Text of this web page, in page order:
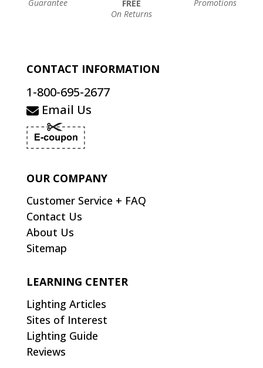
Guarantee
FREE
On Returns
Promotions
CONTACT INFORMATION
1-800-695-2677
Email Us
OUR COMPANY
Customer Service + FAQ
Contact Us
About Us
Sitemap
LEARNING CENTER
Lighting Articles
Sites of Interest
Lighting Guide
Reviews